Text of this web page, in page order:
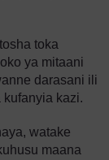
toka
ya mitaani
darasani ili
kazi.
watake
maana